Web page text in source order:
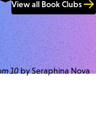
View all Book Clubs
10by Seraphina Nova